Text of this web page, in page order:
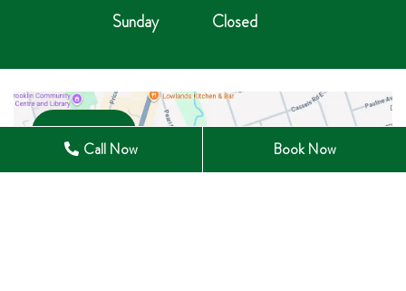
Sunday
Closed
Open in Maps
Call Now Book Now